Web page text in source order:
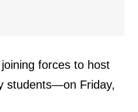
forces to host
students—on Friday,